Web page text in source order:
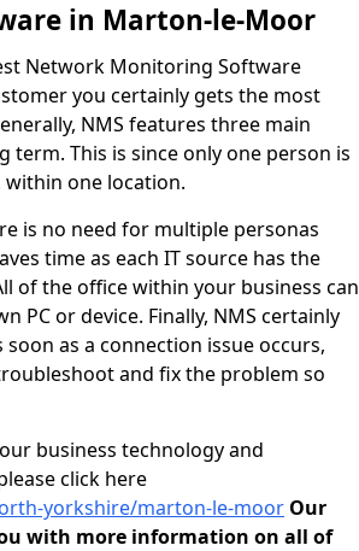
in Marton-le-Moor
Network Monitoring Software
you certainly gets the most
NMS features three main
term. This is since only one person is
one location.
is no need for multiple personas
time as each IT source has the
of the office within your business can
PC or device. Finally, NMS certainly
as a connection issue occurs,
and fix the problem so
business technology and
click here
yorkshire/marton-le-moor Our
with more information on all of